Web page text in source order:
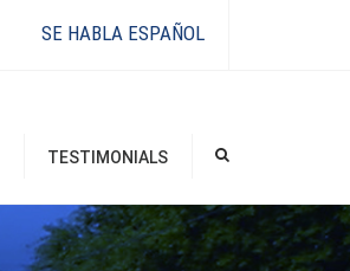
SE HABLA ESPAÑOL
TESTIMONIALS